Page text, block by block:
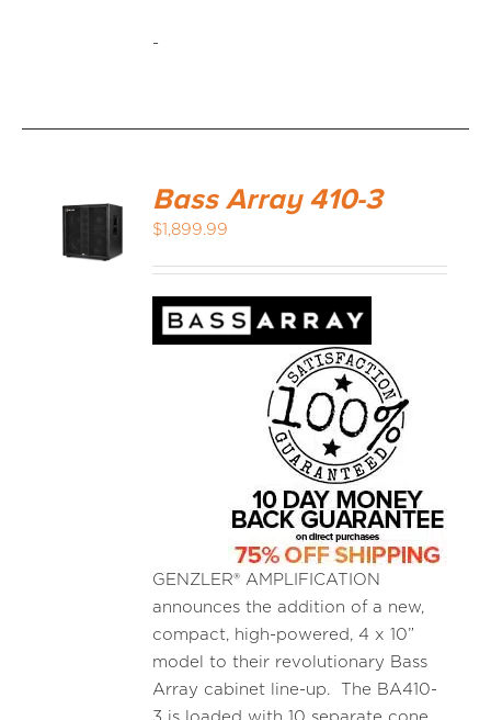
-
Bass Array 410-3
$1,899.99
GENZLER® AMPLIFICATION
announces the addition of a new,
compact, high-powered, 4 x 10”
model to their revolutionary Bass
Array cabinet line-up. The BA410-